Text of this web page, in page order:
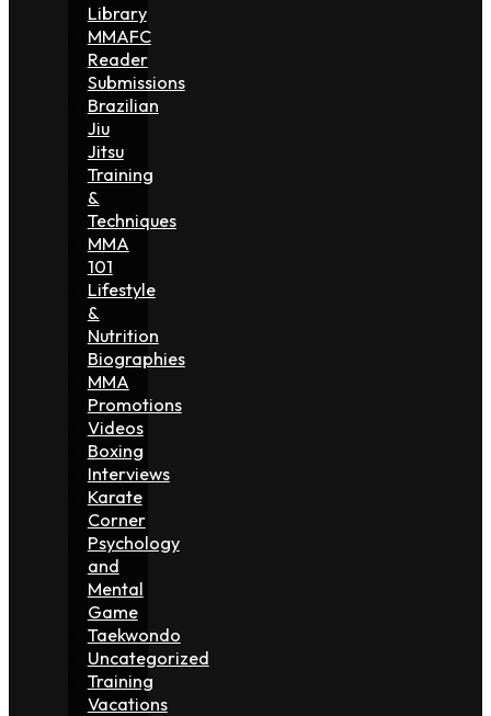
Library
MMAFC
Reader
Submissions
Brazilian
Jiu
Jitsu
Training
&
Techniques
MMA
101
Lifestyle
&
Nutrition
Biographies
MMA
Promotions
Videos
Boxing
Interviews
Karate
Corner
Psychology
and
Mental
Game
Taekwondo
Uncategorized
Training
Vacations